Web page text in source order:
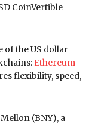
CoinVertible
of the US dollar
Ethereum
flexibility, speed,
(BNY), a